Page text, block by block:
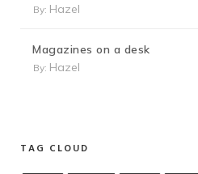
By: Hazel
Magazines on a desk
By: Hazel
TAG CLOUD